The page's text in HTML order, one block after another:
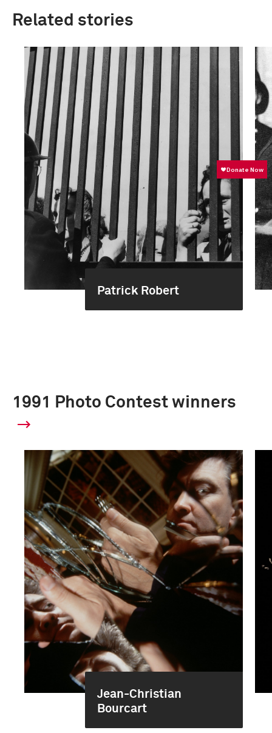
Related stories
Patrick Robert
1991 Photo Contest winners
Jean-Christian
Bourcart